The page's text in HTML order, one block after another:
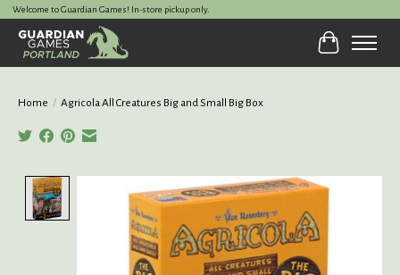
Welcome to Guardian Games! In-store pickup only.
Cart
Home / Agricola All Creatures Big and Small Big Box
Product image slideshow Items